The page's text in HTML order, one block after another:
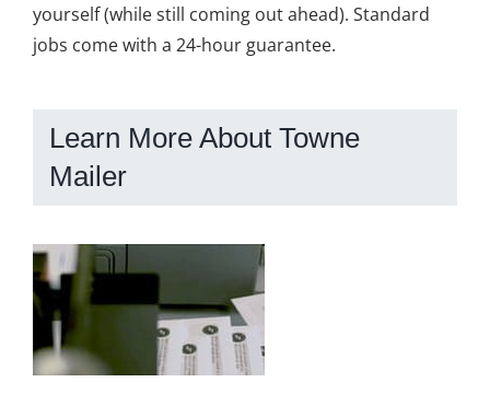
yourself (while still coming out ahead). Standard
jobs come with a 24-hour guarantee.
Learn More About Towne
Mailer